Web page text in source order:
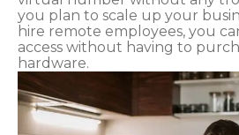
you plan to scale up your
hire remote employees, you
access without having to
hardware.